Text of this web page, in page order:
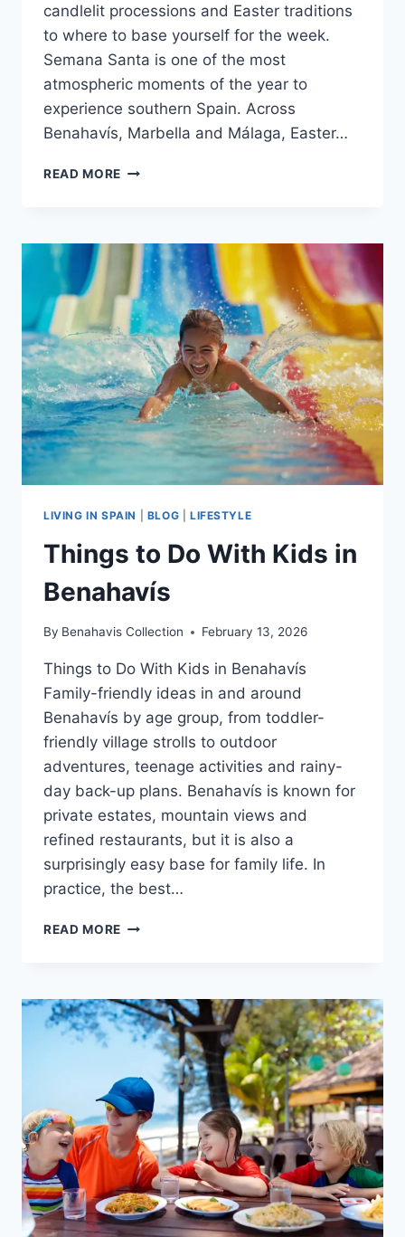
candlelit processions and Easter traditions
to where to base yourself for the week.
Semana Santa is one of the most
atmospheric moments of the year to
experience southern Spain. Across
Benahavís, Marbella and Málaga, Easter…
READ MORE EASTER
DEL
SOL
2026:
BENAHAVÍS,
MARBELLA
&
MÁLAGA
LIVING IN SPAIN BLOG LIFESTYLE
Things to Do With Kids in
Benahavís
By Benahavis Collection February 13, 2026
Things to Do With Kids in Benahavís
Family-friendly ideas in and around
Benahavís by age group, from toddler-
friendly village strolls to outdoor
adventures, teenage activities and rainy-
day back-up plans. Benahavís is known for
private estates, mountain views and
refined restaurants, but it is also a
surprisingly easy base for family life. In
practice, the best…
READ MORE THINGS
KIDS
IN
BENAHAVÍS